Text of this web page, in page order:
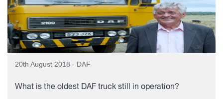
20th August 2018 - DAF
What is the oldest DAF truck still in operation?